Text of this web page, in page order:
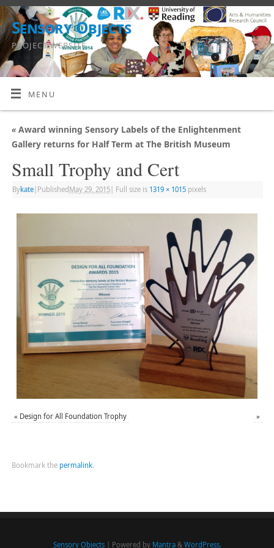
Sensory Objects
PROJECT WEBSITE
MENU
«Award winning Sensory Labels of the Enlightenment
Gallery returns for Half Term at The British Museum
Small Trophy and Cert
Bykate| Published May 29, 2015| Full size is 1319 × 1015pixels
« Design for All Foundation Trophy »
Bookmark the permalink.
Sensory Objects| Powered by Mantra& WordPress.